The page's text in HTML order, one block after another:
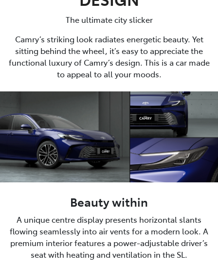
The ultimate city slicker
Camry’s striking look radiates energetic beauty. Yet
sitting behind the wheel, it’s easy to appreciate the
functional luxury of Camry’s design. This is a car made
to appeal to all your moods.
Beauty within
A unique centre display presents horizontal slants
flowing seamlessly into air vents for a modern look. A
premium interior features a power-adjustable driver’s
seat with heating and ventilation in the SL.